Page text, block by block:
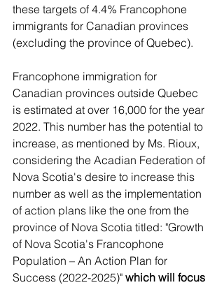
these targets of 4.4% Francophone
immigrants for Canadian provinces
(excluding the province of Quebec).
Francophone immigration for
Canadian provinces outside Quebec
is estimated at over 16,000 for the year
2022. This number has the potential to
increase, as mentioned by Ms. Rioux,
considering the Acadian Federation of
Nova Scotia's desire to increase this
number as well as the implementation
of action plans like the one from the
province of Nova Scotia titled: "Growth
of Nova Scotia's Francophone
Population – An Action Plan for
Success (2022-2025)" which will focus